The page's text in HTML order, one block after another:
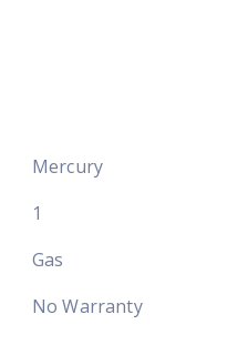
Mercury
1
Gas
No Warranty